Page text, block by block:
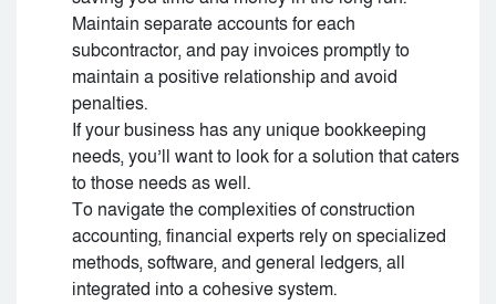
Maintain separate accounts for each
subcontractor, and pay invoices promptly to
maintain a positive relationship and avoid
penalties.
If your business has any unique bookkeeping
needs, you’ll want to look for a solution that caters
to those needs as well.
To navigate the complexities of construction
accounting, financial experts rely on specialized
methods, software, and general ledgers, all
integrated into a cohesive system.